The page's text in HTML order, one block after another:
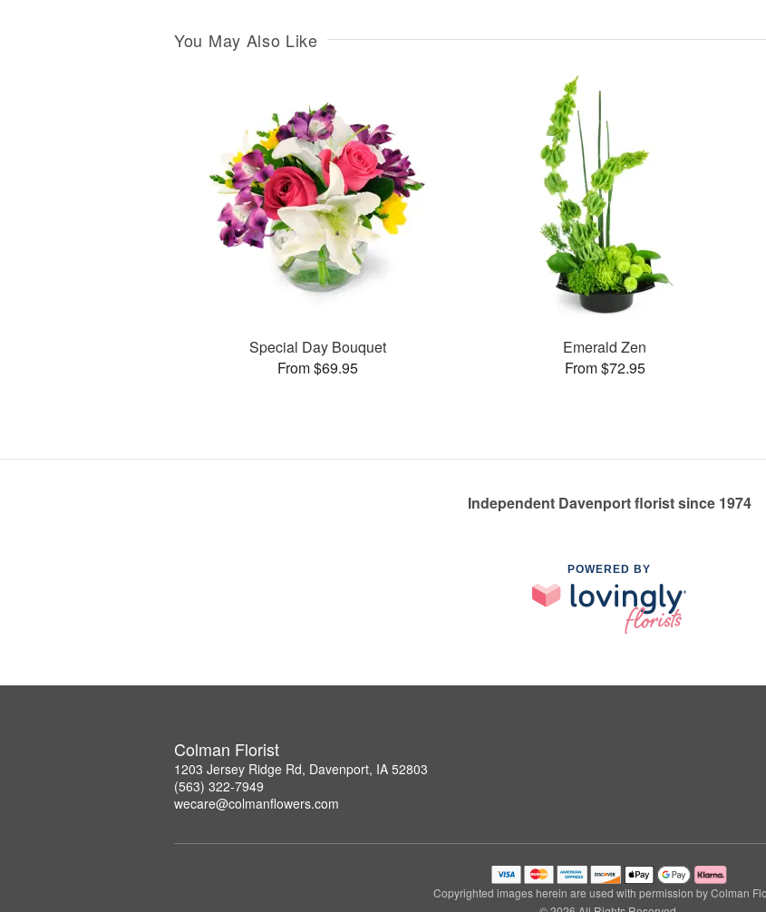
You May Also Like
Special Day Bouquet
From $69.95
Emerald Zen
From $72.95
Independent Davenport florist since 1974
POWERED BY
Colman Florist
1203 Jersey Ridge Rd, Davenport, IA 52803
(563) 322-7949
wecare@colmanflowers.com
Copyrighted images herein are used with permission by Colman